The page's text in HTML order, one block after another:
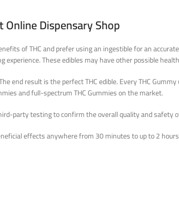
Dispensary Shop
of THC and prefer using an ingestible for an
These edibles may have other possible
end result is the perfect THC edible. Every THC
and full-spectrum THC Gummies on the market.
party testing to confirm the overall quality and safety
effects anywhere from 30 minutes to up to 2